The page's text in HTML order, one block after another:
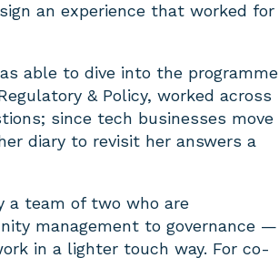
an experience that worked for
able to dive into the programme
& Policy, worked across
since tech businesses move
diary to revisit her answers a
a team of two who are
management to governance —
in a lighter touch way. For co-